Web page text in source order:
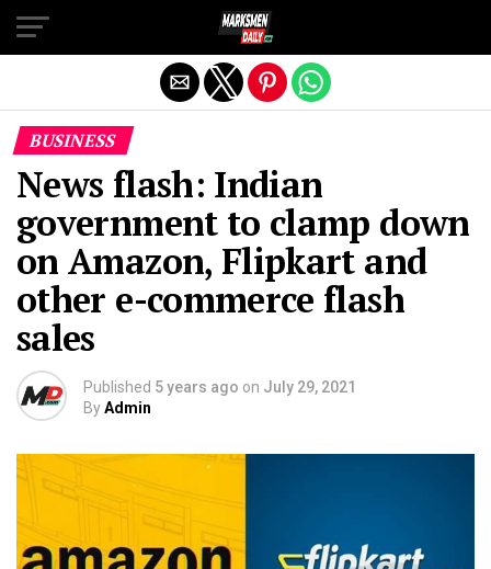
BUSINESS
News flash: Indian
government to clamp down
on Amazon, Flipkart and
other e-commerce flash
sales
Published 5 years ago on July 29, 2021
ByAdmin
Exit mobile version